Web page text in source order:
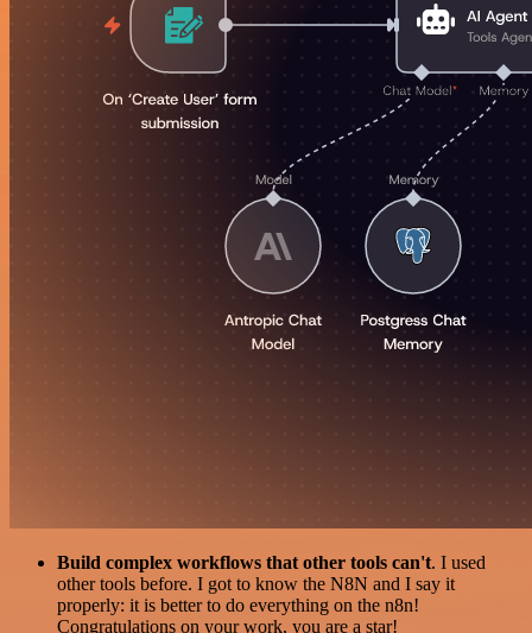
Build complex workflows that other tools can't. I used
other tools before. I got to know the N8N and I say it
properly: it is better to do everything on the n8n!
Congratulations on your work, you are a star!